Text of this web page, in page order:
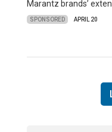
Marantz brands’
SPONSORED APRIL 20